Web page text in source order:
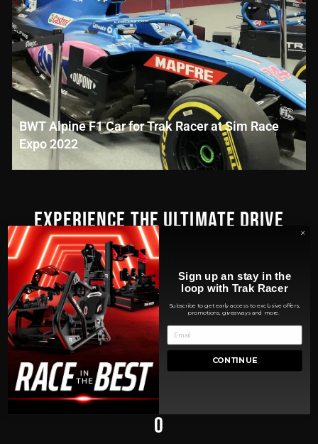
BWT Alpine F1 Car for Trak Racer at Sim Race
Expo 2022
EXPERIENCE THE ULTIMATE DRIVE
300
Seconds
To change your pedal position
60
Seconds
F1 to GT seat positioning in less than 60 seconds.
0
Sign up an stay in the
loop with Trak Racer
Subscribe to get early access to exclusive offers,
promotions, giveaways and more.
CONTINUE